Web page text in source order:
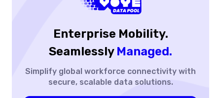
Enterprise Mobility.
Seamlessly Managed.
Simplify global workforce connectivity with
secure, scalable data solutions.